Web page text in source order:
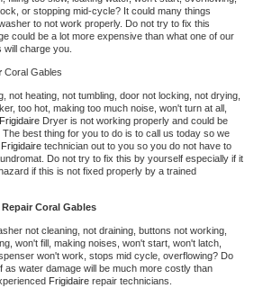
or stopping mid-cycle? It could many things
to not work properly. Do not try to fix this
could be a lot more expensive than what one of our
charge you.
Coral Gables
not heating, not tumbling, door not locking, not drying,
too hot, making too much noise, won't turn at all,
Frigidaire Dryer is not working properly and could be
best thing for you to do is to call us today so we
Frigidaire technician out to you so you do not have to
Do not try to fix this by yourself especially if it
if this is not fixed properly by a trained
Coral Gables
not cleaning, not draining, buttons not working,
won't fill, making noises, won't start, won't latch,
won't work, stops mid cycle, overflowing? Do
as water damage will be much more costly than
Frigidaire repair technicians.